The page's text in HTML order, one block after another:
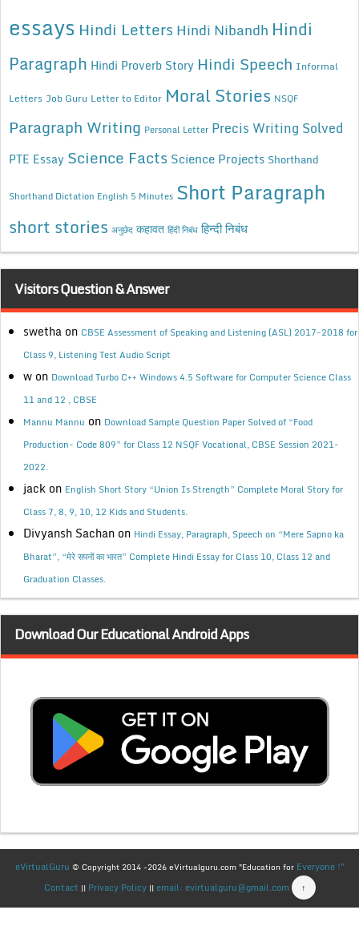
essays Hindi Letters Hindi Nibandh Hindi
Paragraph Hindi Proverb Story Hindi Speech Informal
Letters Job Guru Letter to Editor Moral Stories NSQF
Paragraph Writing Personal Letter Precis Writing Solved
PTE Essay Science Facts Science Projects Shorthand
Shorthand Dictation English 5 Minutes Short Paragraph
short stories अनुछेद कहावत हिंदी निबंध हिन्दी निबंध
Visitors Question & Answer
swetha on CBSE Assessment of Speaking and Listening (ASL) 2017-2018 for
Class 9, Listening Test Audio Script
w on Download Turbo C++ Windows 4.5 Software for Computer Science Class
11 and 12 , CBSE
Mannu Mannu on Download Sample Question Paper Solved of “Food
Production- Code 809” for Class 12 NSQF Vocational, CBSE Session 2021-
2022.
jack on English Short Story “Union Is Strength” Complete Moral Story for
Class 7, 8, 9, 10, 12 Kids and Students.
Divyansh Sachan on Hindi Essay, Paragraph, Speech on “Mere Sapno ka
Bharat”, “मेरे सपनों का भारत” Complete Hindi Essay for Class 10, Class 12 and
Graduation Classes.
Download Our Educational Android Apps
eVirtualGuru © Copyright 2014 -2026 eVirtualguru.com "Education for Everyone !"
Contact || Privacy Policy|| email: evirtualguru@gmail.com ↑